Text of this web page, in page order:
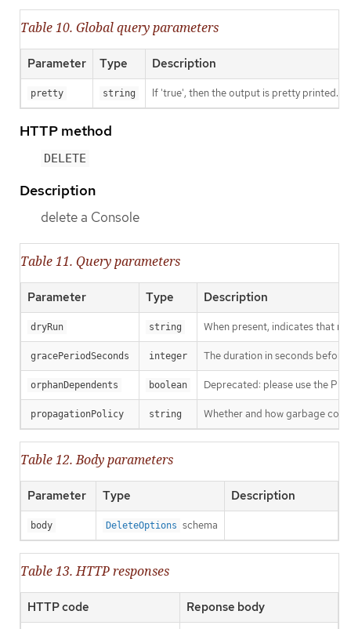
Table 10. Global query parameters
Parameter Type Description
pretty string If 'true', then the output is pretty printed.
HTTP method
DELETE
Description
delete a Console
Table 11. Query parameters
Parameter Type Description
dryRun string When present, indicates that
gracePeriodSeconds integer The duration in seconds
orphanDependents boolean Deprecated: please use the
propagationPolicy string Whether and how garbage
Table 12. Body parameters
Parameter Type Description
body DeleteOptions schema
Table 13. HTTP responses
HTTP code Reponse body